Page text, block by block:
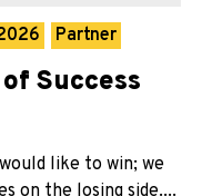
Partner
Success
like to win; we